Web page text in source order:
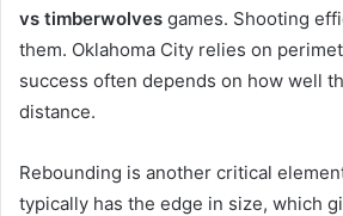
vs timberwolves games. Shooting
them. Oklahoma City relies on
success often depends on how well
distance.
Rebounding is another critical
typically has the edge in size, which